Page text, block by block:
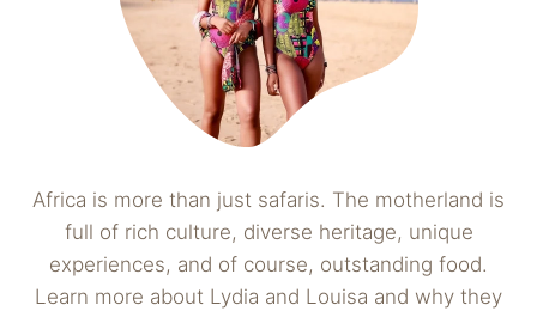
Africa is more than just safaris. The motherland is
full of rich culture, diverse heritage, unique
experiences, and of course, outstanding food.
Learn more about Lydia and Louisa and why they